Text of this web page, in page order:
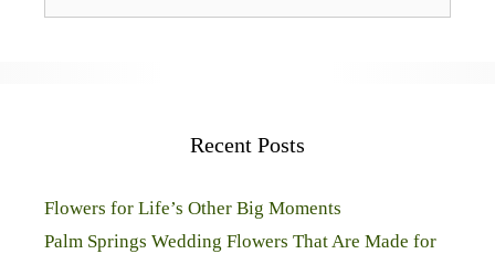
Recent Posts
Flowers for Life’s Other Big Moments
Palm Springs Wedding Flowers That Are Made for